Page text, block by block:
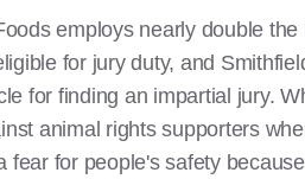
employs nearly double
for jury duty, and
for finding an impartial jury.
animal rights supporters
fear for people's safety